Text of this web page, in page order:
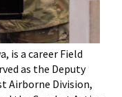
is a career Field
as the Deputy
Airborne Division,